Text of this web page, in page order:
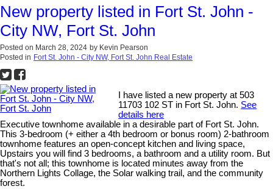
New property listed in Fort St. John -
City NW, Fort St. John
Posted on March 28, 2024 by Kevin Pearson
Posted in Fort St. John - City NW, Fort St. John Real Estate
I have listed a new property at 503
11703 102 ST in Fort St. John. See
details here
Executive townhome available in a desirable part of Fort St. John.
This 3-bedroom (+ either a 4th bedroom or bonus room) 2-bathroom
townhome features an open-concept kitchen and living space,
Upstairs you will find 3 bedrooms, a bathroom and a utility room. But
that's not all; this townhome is located minutes away from the
Northern Lights Collage, the Solar walking trail, and the community
forest.